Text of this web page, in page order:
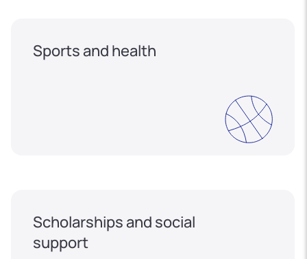
Sports and health
Scholarships and social
support